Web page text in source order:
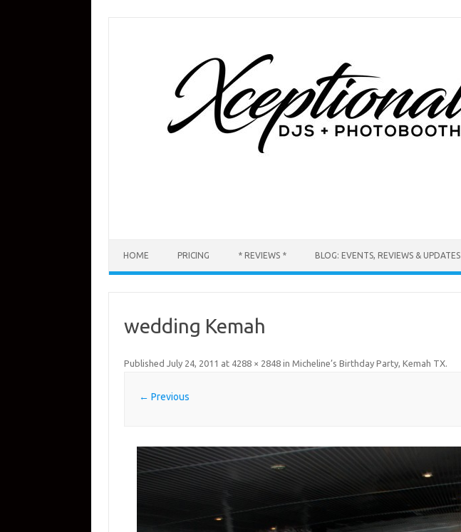
HOME PRICING * REVIEWS * BLOG: EVENTS, REVIEWS & UPDATES
wedding Kemah
Published July 24, 2011 at 4288 × 2848in Micheline’s Birthday Party, Kemah TX.
← Previous